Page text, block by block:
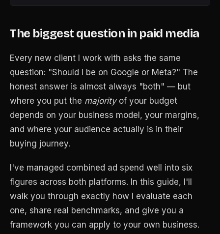
The biggest question in paid media
Every new client I work with asks the same
question: "Should I be on Google or Meta?" The
honest answer is almost always "both" — but
where you put the majorityof your budget
depends on your business model, your margins,
and where your audience actually is in their
buying journey.
I've managed combined ad spend well into six
figures across both platforms. In this guide, I'll
walk you through exactly how I evaluate each
one, share real benchmarks, and give you a
framework you can apply to your own business.